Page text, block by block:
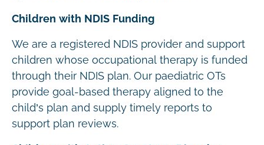
Children with NDIS Funding
We are a registered NDIS provider and support
children whose occupational therapy is funded
through their NDIS plan. Our paediatric OTs
provide goal-based therapy aligned to the
child’s plan and supply timely reports to
support plan reviews.